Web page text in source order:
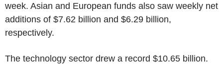
week. Asian and European funds also saw weekly net
additions of $7.62 billion and $6.29 billion,
respectively.
The technology sector drew a record $10.65 billion.